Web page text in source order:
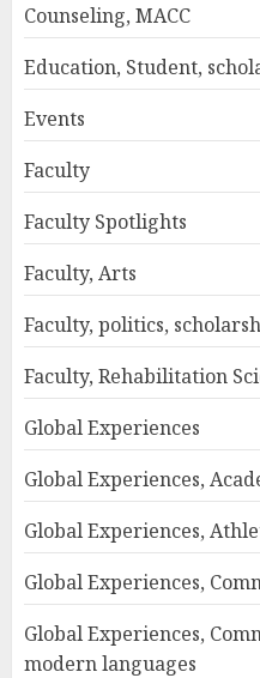
Counseling, MACC
Education, Student,
Events
Faculty
Faculty Spotlights
Faculty, Arts
Faculty, politics,
Faculty, Rehabilitation
Global Experiences
Global Experiences,
Global Experiences,
Global Experiences,
Global Experiences,
modern languages